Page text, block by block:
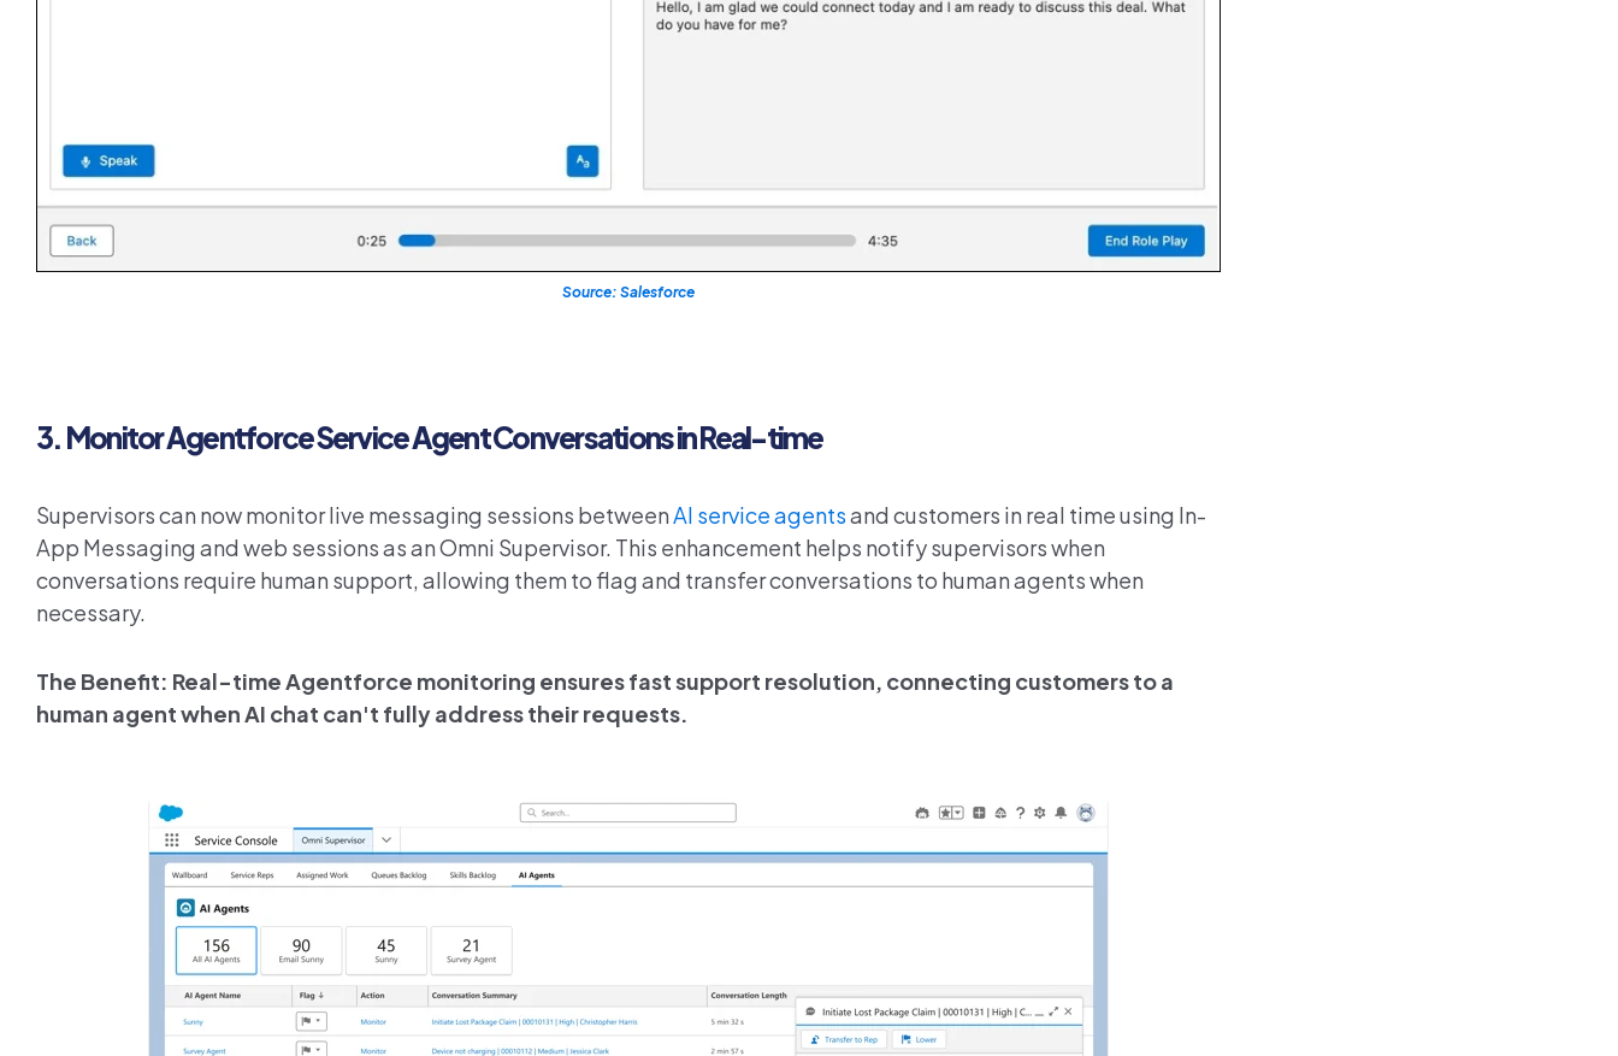
Source: Salesforce
3. Monitor Agentforce Service Agent Conversations in Real-time
Supervisors can now monitor live messaging sessions betweenAI service agentsand customers in real time using In-
App Messaging and web sessions as an Omni Supervisor. This enhancement helps notify supervisors when
conversations require human support, allowing them to flag and transfer conversations to human agents when
necessary.
The Benefit: Real-time Agentforce monitoring ensures fast support resolution, connecting customers to a
human agent when AI chat can't fully address their requests.